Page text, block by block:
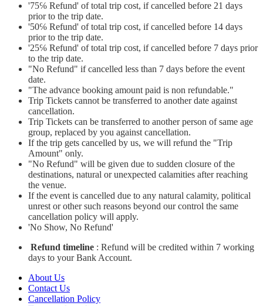
'75℅ Refund' of total trip cost, if cancelled before 21 days
prior to the trip date.
'50℅ Refund' of total trip cost, if cancelled before 14 days
prior to the trip date.
'25℅ Refund' of total trip cost, if cancelled before 7 days prior
to the trip date.
"No Refund" if cancelled less than 7 days before the event
date.
"The advance booking amount paid is non refundable."
Trip Tickets cannot be transferred to another date against
cancellation.
Trip Tickets can be transferred to another person of same age
group, replaced by you against cancellation.
If the trip gets cancelled by us, we will refund the "Trip
Amount" only.
"No Refund" will be given due to sudden closure of the
destinations, natural or unexpected calamities after reaching
the venue.
If the event is cancelled due to any natural calamity, political
unrest or other such reasons beyond our control the same
cancellation policy will apply.
'No Show, No Refund'
Refund timeline : Refund will be credited within 7 working
days to your Bank Account.
About Us
Contact Us
Cancellation Policy